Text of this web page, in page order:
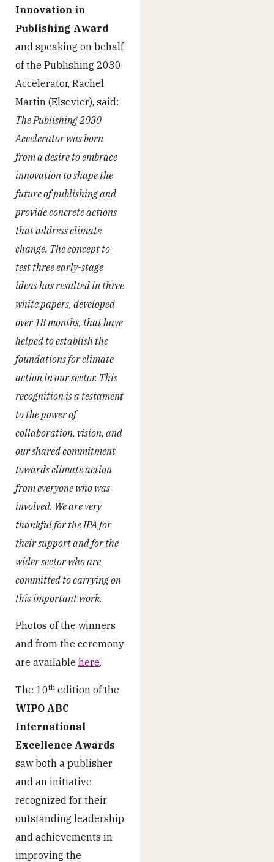
Innovation in
Publishing Award
and speaking on behalf
of the Publishing 2030
Accelerator, Rachel
Martin (Elsevier), said:
The Publishing 2030
Accelerator was born
from a desire to embrace
innovation to shape the
future of publishing and
provide concrete actions
that address climate
change. The concept to
test three early-stage
ideas has resulted in three
white papers, developed
over 18 months, that have
helped to establish the
foundations for climate
action in our sector. This
recognition is a testament
to the power of
collaboration, vision, and
our shared commitment
towards climate action
from everyone who was
involved. We are very
thankful for the IPA for
their support and for the
wider sector who are
committed to carrying on
this important work.
Photos of the winners
and from the ceremony
are available here.
The 10th edition of the
WIPO ABC
International
Excellence Awards
saw both a publisher
and an initiative
recognized for their
outstanding leadership
and achievements in
improving the